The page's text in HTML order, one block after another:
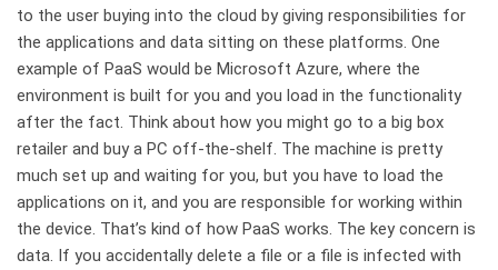
to the user buying into the cloud by giving responsibilities for
the applications and data sitting on these platforms. One
example of PaaS would be Microsoft Azure, where the
environment is built for you and you load in the functionality
after the fact. Think about how you might go to a big box
retailer and buy a PC off-the-shelf. The machine is pretty
much set up and waiting for you, but you have to load the
applications on it, and you are responsible for working within
the device. That’s kind of how PaaS works. The key concern is
data. If you accidentally delete a file or a file is infected with